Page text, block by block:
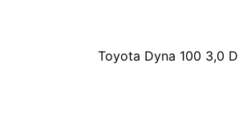
Toyota Dyna 100 3,0